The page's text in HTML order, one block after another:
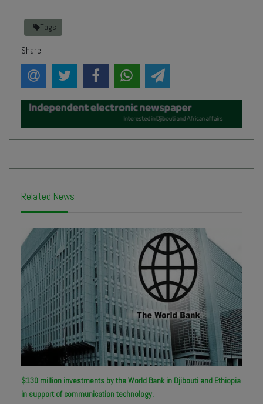
Tags
Share
Related News
$130 million investments by the World Bank in Djibouti and Ethiopia
in support of communication technology.